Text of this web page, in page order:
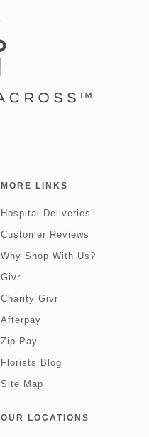
MORE LINKS
Hospital Deliveries
Customer Reviews
Why Shop With Us?
Givr
Charity Givr
Afterpay
Zip Pay
Florists Blog
Site Map
OUR LOCATIONS